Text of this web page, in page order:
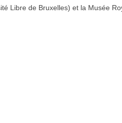
Libre de Bruxelles) et la Musée